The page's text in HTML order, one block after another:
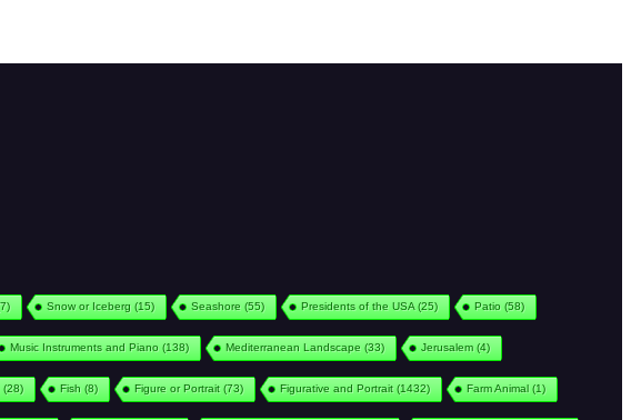
Snow or Iceberg (15) Seashore (55) Presidents of the USA (25) Patio (58)
Music Instruments and Piano (138) Mediterranean Landscape (33) Jerusalem(4)
(28) Fish (8) Figure or Portrait(73) Figurative and Portrait(1432) Farm Animal(1)